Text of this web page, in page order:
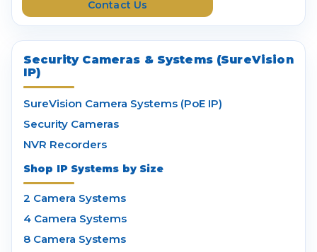
Contact Us
Security Cameras & Systems (SureVision
IP)
SureVision Camera Systems (PoE IP)
Security Cameras
NVR Recorders
Shop IP Systems by Size
2 Camera Systems
4 Camera Systems
8 Camera Systems